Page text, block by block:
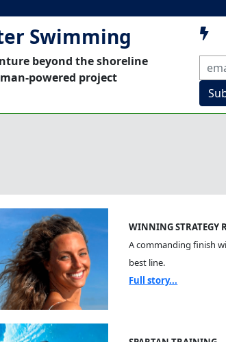
Swimming
beyond the shoreline
powered project

WINNING STRATEGY
A commanding finish
best line.
Full story...